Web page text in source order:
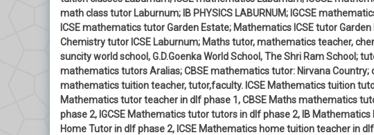
math class tutor Laburnum; IB PHYSICS LABURNUM; IGCSE
ICSE mathematics tutor Garden Estate; Mathematics ICSE tutor
Chemistry tutor ICSE Laburnum; Maths tutor, mathematics teacher,
suncity world school, G.D.Goenka World School, The Shri Ram School;
mathematics tutors Aralias; CBSE mathematics tutor: Nirvana
mathematics tuition teacher, tutor,faculty. ICSE Mathematics tuition
Mathematics tutor teacher in dlf phase 1, CBSE Maths mathematics
phase 2, IGCSE Mathematics tutor tutors in dlf phase 2, IB
Home Tutor in dlf phase 2, ICSE Mathematics home tuition teacher in